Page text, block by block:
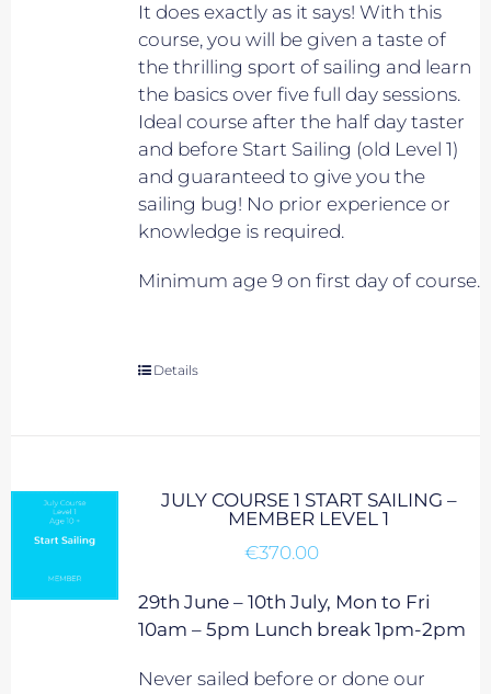
It does exactly as it says! With this
course, you will be given a taste of
the thrilling sport of sailing and learn
the basics over five full day sessions.
Ideal course after the half day taster
and before Start Sailing (old Level 1)
and guaranteed to give you the
sailing bug! No prior experience or
knowledge is required.
Minimum age 9 on first day of course.
Details
JULY COURSE 1 START SAILING –
MEMBER LEVEL 1
€370.00
29th June – 10th July, Mon to Fri
10am – 5pm Lunch break 1pm-2pm
Never sailed before or done our